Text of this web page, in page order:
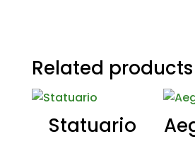
Related products
Statuario